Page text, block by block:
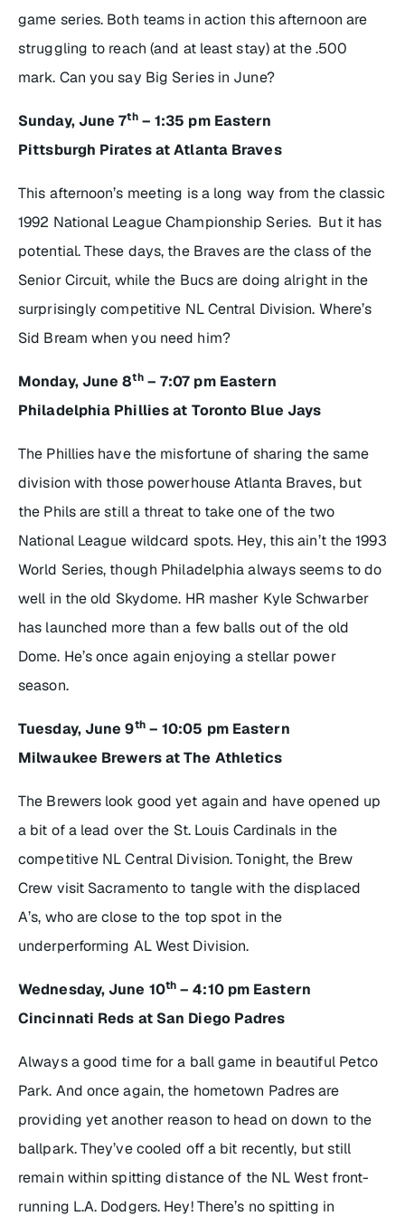
game series. Both teams in action this afternoon are
struggling to reach (and at least stay) at the .500
mark. Can you say Big Series in June?
Sunday, June 7th– 1:35 pm Eastern
Pittsburgh Pirates at Atlanta Braves
This afternoon’s meeting is a long way from the classic
1992 National League Championship Series. But it has
potential. These days, the Braves are the class of the
Senior Circuit, while the Bucs are doing alright in the
surprisingly competitive NL Central Division. Where’s
Sid Bream when you need him?
Monday, June 8th– 7:07 pm Eastern
Philadelphia Phillies at Toronto Blue Jays
The Phillies have the misfortune of sharing the same
division with those powerhouse Atlanta Braves, but
the Phils are still a threat to take one of the two
National League wildcard spots. Hey, this ain’t the 1993
World Series, though Philadelphia always seems to do
well in the old Skydome. HR masher Kyle Schwarber
has launched more than a few balls out of the old
Dome. He’s once again enjoying a stellar power
season.
Tuesday, June 9th– 10:05 pm Eastern
Milwaukee Brewers at The Athletics
The Brewers look good yet again and have opened up
a bit of a lead over the St. Louis Cardinals in the
competitive NL Central Division. Tonight, the Brew
Crew visit Sacramento to tangle with the displaced
A’s, who are close to the top spot in the
underperforming AL West Division.
Wednesday, June 10th – 4:10 pm Eastern
Cincinnati Reds at San Diego Padres
Always a good time for a ball game in beautiful Petco
Park. And once again, the hometown Padres are
providing yet another reason to head on down to the
ballpark. They’ve cooled off a bit recently, but still
remain within spitting distance of the NL West front-
running L.A. Dodgers. Hey! There’s no spitting in